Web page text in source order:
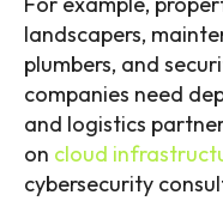
landscapers,
plumbers, and
companies need
and logistics
on cloud
cybersecurity